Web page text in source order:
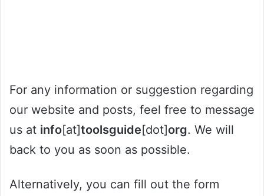
For any information or suggestion regarding
our website and posts, feel free to message
us at info[at]toolsguide[dot]org. We will
back to you as soon as possible.
Alternatively, you can fill out the form